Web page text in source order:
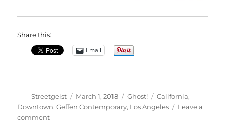
Share this:
Email
Author
Streetgeist
Posted
on
March 1, 2018 Categories
Ghost! Tags
California,
Downtown,Geffen Contemporary, Los Angeles
Leave a
commenton